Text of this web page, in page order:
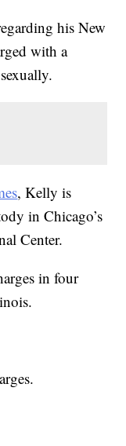
his New
with a
, Kelly is
in Chicago’s
Center.
in four